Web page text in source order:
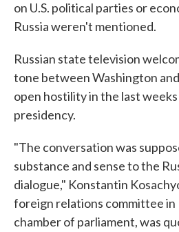
on U.S. political parties or
Russia weren't mentioned.
Russian state television
tone between Washington
open hostility in the last
presidency.
"The conversation was
substance and sense to the
dialogue," Konstantin
foreign relations committee in
chamber of parliament, was